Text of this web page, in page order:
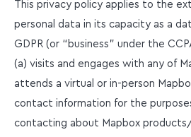
This privacy policy applies to the
personal data in its capacity as a
GDPR (or “business” under the
(a) visits and engages with any of
attends a virtual or in-person
contact information for the
contacting about Mapbox